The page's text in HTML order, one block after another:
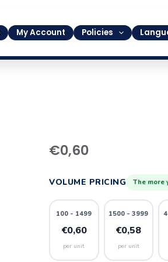
My Account Policies
€0,60
VOLUME PRICING The more
100 - 1499
€0,60
per unit
1500 - 3999
€0,58
per unit
1